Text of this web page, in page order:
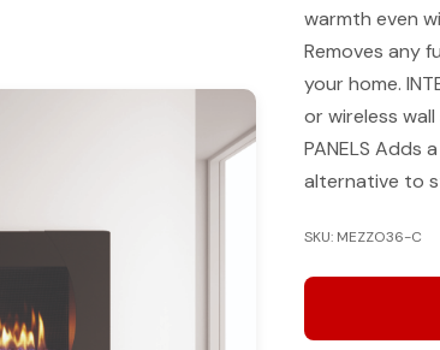
warmth even
Removes any
your home.
or wireless wall
PANELS Adds
alternative to
SKU: MEZZO36-C